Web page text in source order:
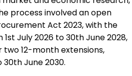
process involved an open
Act 2023, with the
July 2026 to 30th June 2028,
12-month extensions,
June 2030.